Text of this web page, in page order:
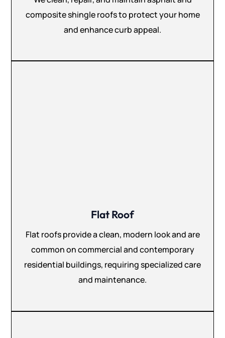
composite shingle roofs to protect your home
and enhance curb appeal.
Flat Roof
Flat roofs provide a clean, modern look and are
common on commercial and contemporary
residential buildings, requiring specialized care
and maintenance.